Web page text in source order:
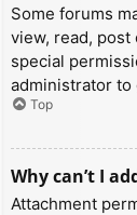
Some forums
view, read,
special
administrator to
Top
Why can’t I
Attachment